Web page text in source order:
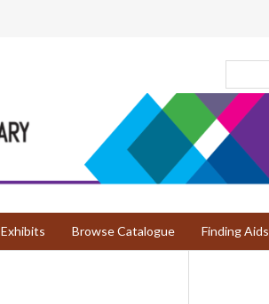
Browse Catalogue Finding Aids